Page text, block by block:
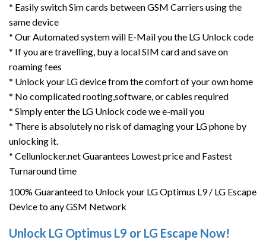
* Easily switch Sim cards between GSM Carriers using the
same device
* Our Automated system will E-Mail you the LG Unlock code
* If you are travelling, buy a local SIM card and save on
roaming fees
* Unlock your LG device from the comfort of your own home
* No complicated rooting,software, or cables required
* Simply enter the LG Unlock code we e-mail you
* There is absolutely no risk of damaging your LG phone by
unlocking it.
* Cellunlocker.net Guarantees Lowest price and Fastest
Turnaround time
100% Guaranteed to Unlock your LG Optimus L9 / LG Escape
Device to any GSM Network
Unlock LG Optimus L9 or LG Escape Now!